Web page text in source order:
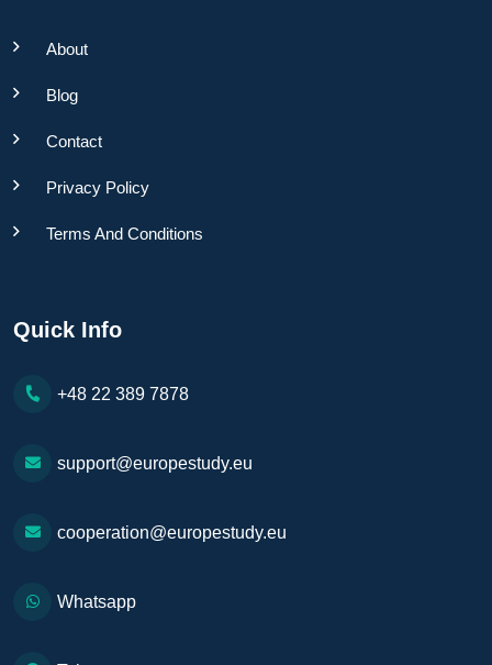
About
Blog
Contact
Privacy Policy
Terms And Conditions
Quick Info
+48 22 389 7878
support@europestudy.eu
cooperation@europestudy.eu
Whatsapp